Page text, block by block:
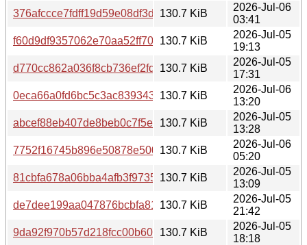
130.7 KiB
2026-Jul-06
03:41
130.7 KiB
2026-Jul-05
19:13
130.7 KiB
2026-Jul-05
17:31
130.7 KiB
2026-Jul-06
13:20
130.7 KiB
2026-Jul-05
13:28
130.7 KiB
2026-Jul-06
05:20
130.7 KiB
2026-Jul-05
13:09
130.7 KiB
2026-Jul-05
21:42
130.7 KiB
2026-Jul-05
18:18